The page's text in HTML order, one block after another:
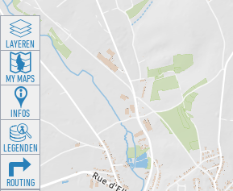
LAYEREN
MY MAPS
INFOS
LEGENDEN
ROUTING